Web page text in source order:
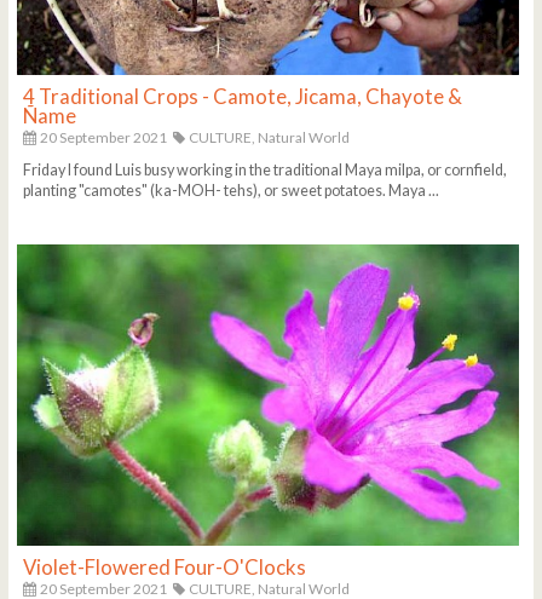
4 Traditional Crops - Camote, Jicama, Chayote &
Ñame
20 September 2021 CULTURE, Natural World
Friday I found Luis busy working in the traditional Maya milpa, or cornfield,
planting "camotes" (ka-MOH- tehs), or sweet potatoes. Maya ...
Violet-Flowered Four-O'Clocks
20 September 2021 CULTURE, Natural World